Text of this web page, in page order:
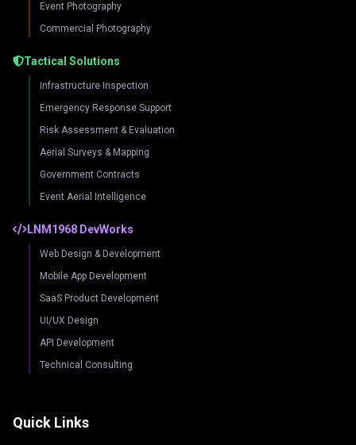
Event Photography
Commercial Photography
Tactical Solutions
Infrastructure Inspection
Emergency Response Support
Risk Assessment & Evaluation
Aerial Surveys & Mapping
Government Contracts
Event Aerial Intelligence
LNM1968 DevWorks
Web Design & Development
Mobile App Development
SaaS Product Development
UI/UX Design
API Development
Technical Consulting
Quick Links